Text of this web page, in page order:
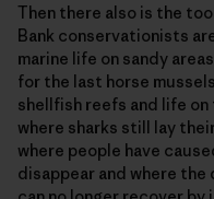
Then there also is the
Bank conservationists
marine life on sandy
for the last horse
shellfish reefs and life
where sharks still lay
where people have
disappear and where